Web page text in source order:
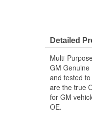
Detailed
Multi-
GM Genuine
and tested
are the true
for GM
OE.